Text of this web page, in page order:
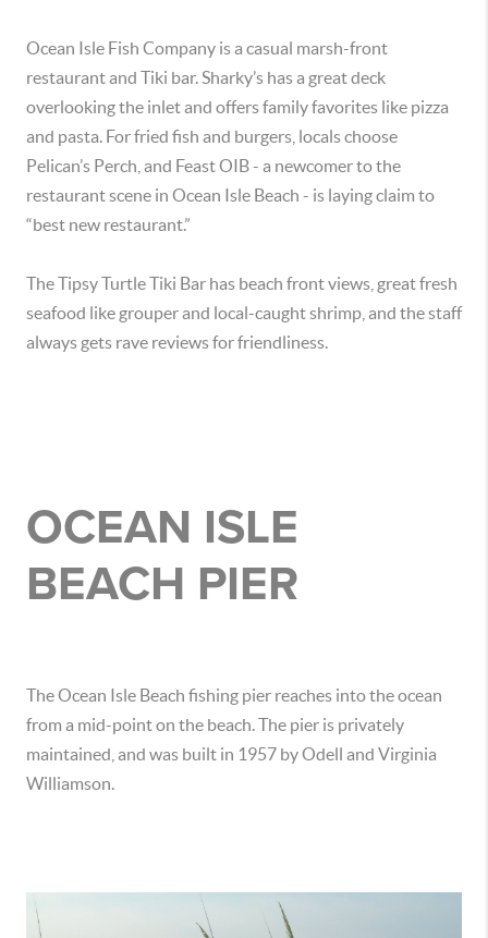
Ocean Isle Fish Company is a casual marsh-front
restaurant and Tiki bar. Sharky’s has a great deck
overlooking the inlet and offers family favorites like pizza
and pasta. For fried fish and burgers, locals choose
Pelican’s Perch, and Feast OIB - a newcomer to the
restaurant scene in Ocean Isle Beach - is laying claim to
“best new restaurant.”
The Tipsy Turtle Tiki Bar has beach front views, great fresh
seafood like grouper and local-caught shrimp, and the staff
always gets rave reviews for friendliness.
OCEAN ISLE
BEACH PIER
The Ocean Isle Beach fishing pier reaches into the ocean
from a mid-point on the beach. The pier is privately
maintained, and was built in 1957 by Odell and Virginia
Williamson.